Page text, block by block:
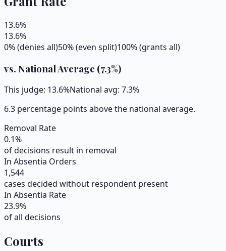
13.6%
13.6%
0% (denies all)50% (even split)100% (grants all)
vs. National Average (7.3%)
This judge: 13.6%National avg: 7.3%
6.3 percentage points above the national average.
Removal Rate
0.1%
of decisions result in removal
In Absentia Orders
1,544
cases decided without respondent present
In Absentia Rate
23.9%
of all decisions
Courts